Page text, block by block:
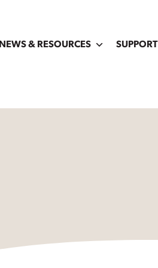
NEWS & RESOURCES SUPPORT